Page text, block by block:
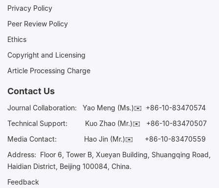
Privacy Policy
Peer Review Policy
Ethics
Copyright and Licensing
Article Processing Charge
Contact Us
Journal Collaboration: Yao Meng (Ms.)✉️ +86-10-83470574
Technical Support:
Kuo Zhao (Mr.)✉️ +86-10-83470507
Media Contact: Hao Jin (Mr.)✉️ +86-10-83470559
Address: Floor 6, Tower B, Xueyan Building, Shuangqing Road,
Haidian District, Beijing 100084, China.
Feedback